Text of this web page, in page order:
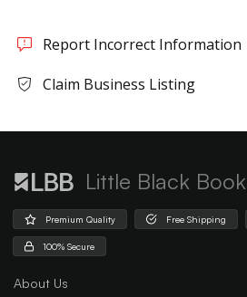
Report Incorrect Information
Claim Business Listing
Little Black Book
Premium Quality Free Shipping
100% Secure
About Us